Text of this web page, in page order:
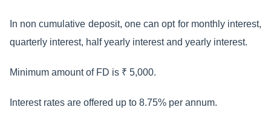
In non cumulative deposit, one can opt for monthly interest,
quarterly interest, half yearly interest and yearly interest.
Minimum amount of FD is ₹ 5,000.
Interest rates are offered up to 8.75% per annum.